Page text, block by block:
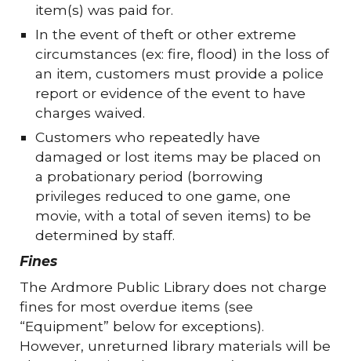
item(s) was paid for.
In the event of theft or other extreme
circumstances (ex: fire, flood) in the loss of
an item, customers must provide a police
report or evidence of the event to have
charges waived.
Customers who repeatedly have
damaged or lost items may be placed on
a probationary period (borrowing
privileges reduced to one game, one
movie, with a total of seven items) to be
determined by staff.
Fines
The Ardmore Public Library does not charge
fines for most overdue items (see
“Equipment” below for exceptions).
However, unreturned library materials will be